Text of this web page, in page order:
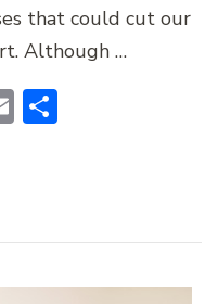
that could cut our
Although …
Email